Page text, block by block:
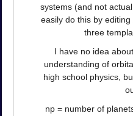
systems (and not
easily do this by
three
I have no idea
understanding of
high school physics,
np = number of